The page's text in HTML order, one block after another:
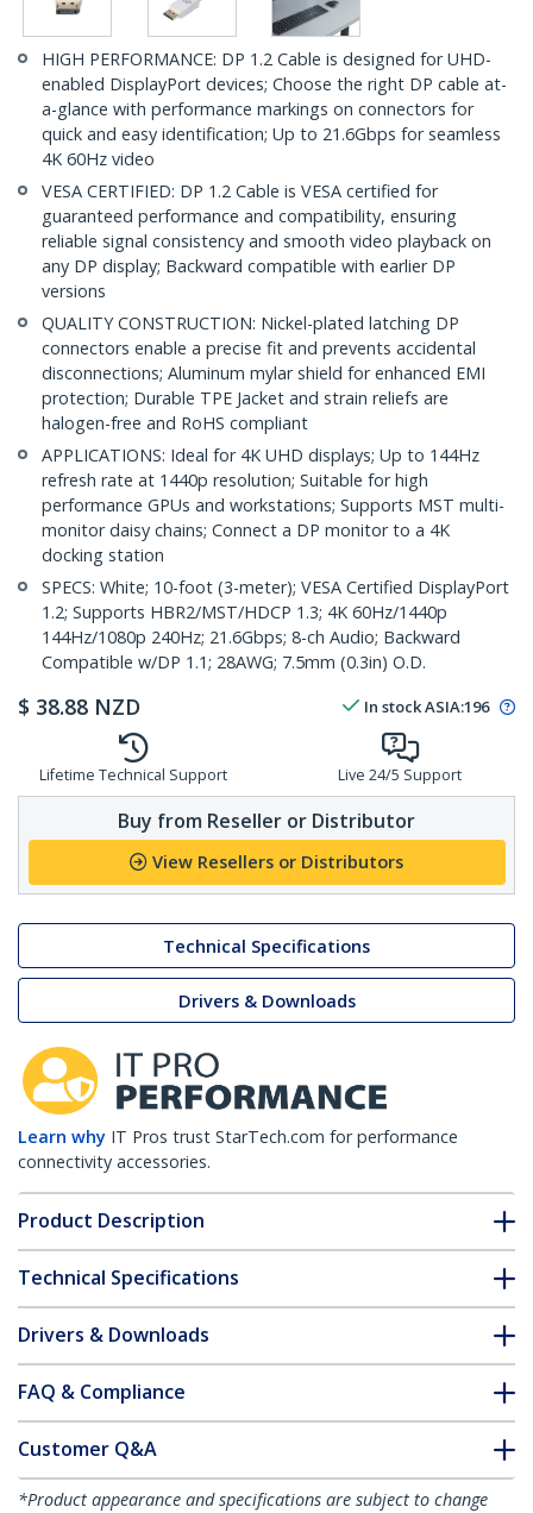
HIGH PERFORMANCE: DP 1.2 Cable is designed for UHD-
enabled DisplayPort devices; Choose the right DP cable at-
a-glance with performance markings on connectors for
quick and easy identification; Up to 21.6Gbps for seamless
4K 60Hz video
VESA CERTIFIED: DP 1.2 Cable is VESA certified for
guaranteed performance and compatibility, ensuring
reliable signal consistency and smooth video playback on
any DP display; Backward compatible with earlier DP
versions
QUALITY CONSTRUCTION: Nickel-plated latching DP
connectors enable a precise fit and prevents accidental
disconnections; Aluminum mylar shield for enhanced EMI
protection; Durable TPE Jacket and strain reliefs are
halogen-free and RoHS compliant
APPLICATIONS: Ideal for 4K UHD displays; Up to 144Hz
refresh rate at 1440p resolution; Suitable for high
performance GPUs and workstations; Supports MST multi-
monitor daisy chains; Connect a DP monitor to a 4K
docking station
SPECS: White; 10-foot (3-meter); VESA Certified DisplayPort
1.2; Supports HBR2/MST/HDCP 1.3; 4K 60Hz/1440p
144Hz/1080p 240Hz; 21.6Gbps; 8-ch Audio; Backward
Compatible w/DP 1.1; 28AWG; 7.5mm (0.3in) O.D.
$ 38.88 NZD In stockASIA:196
Lifetime Technical Support Live 24/5 Support
Buy from Reseller or Distributor
View Resellers or Distributors
Technical Specifications
Drivers & Downloads
Learn why IT Pros trust StarTech.com for performance
connectivity accessories.
Product Description
Technical Specifications
Drivers & Downloads
FAQ & Compliance
Customer Q&A
*Product appearance and specifications are subject to change